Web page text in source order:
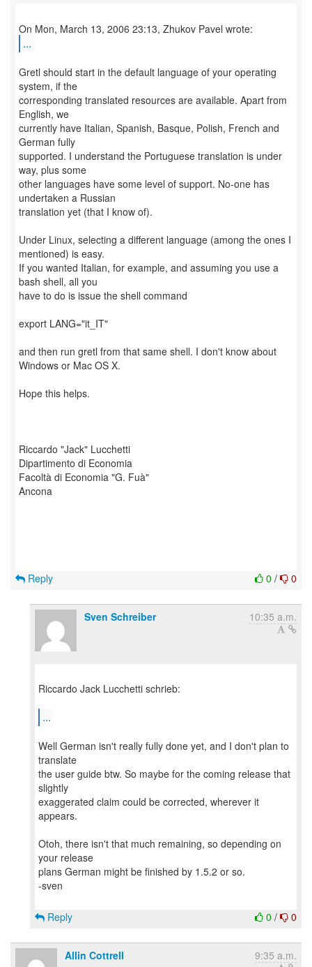
...
Gretl should start in the default language of your operating
system, if the
corresponding translated resources are available. Apart from
English, we
currently have Italian, Spanish, Basque, Polish, French and
German fully
supported. I understand the Portuguese translation is under
way, plus some
other languages have some level of support. No-one has
undertaken a Russian
translation yet (that I know of).
Under Linux, selecting a different language (among the ones I
mentioned) is easy.
If you wanted Italian, for example, and assuming you use a
bash shell, all you
have to do is issue the shell command
export LANG="it_IT"
and then run gretl from that same shell. I don't know about
Windows or Mac OS X.
Hope this helps.
Riccardo "Jack" Lucchetti
Dipartimento di Economia
Facoltà di Economia "G. Fuà"
Ancona
0 / 0
Reply
Sven Schreiber 10:35 a.m.
Riccardo Jack Lucchetti schrieb:
...
Well German isn't really fully done yet, and I don't plan to
translate
the user guide btw. So maybe for the coming release that
slightly
exaggerated claim could be corrected, wherever it
appears.
Otoh, there isn't that much remaining, so depending on
your release
plans German might be finished by 1.5.2 or so.
-sven
0 / 0
Reply
Allin Cottrell 9:35 a.m.